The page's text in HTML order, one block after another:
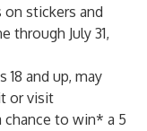
on stickers and
through July 31,
18 and up, may
or visit
to win* a 5